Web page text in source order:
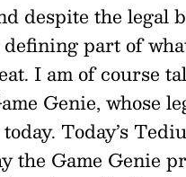
despite the legal
part of
I am of course
Genie, whose
Today’s
the Game Genie